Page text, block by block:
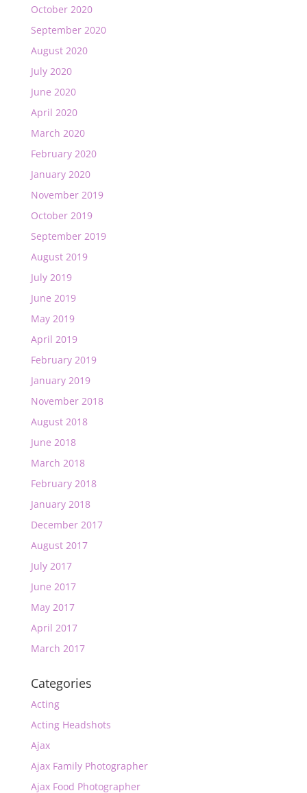
October 2020
September 2020
August 2020
July 2020
June 2020
April 2020
March 2020
February 2020
January 2020
November 2019
October 2019
September 2019
August 2019
July 2019
June 2019
May 2019
April 2019
February 2019
January 2019
November 2018
August 2018
June 2018
March 2018
February 2018
January 2018
December 2017
August 2017
July 2017
June 2017
May 2017
April 2017
March 2017
Categories
Acting
Acting Headshots
Ajax
Ajax Family Photographer
Ajax Food Photographer